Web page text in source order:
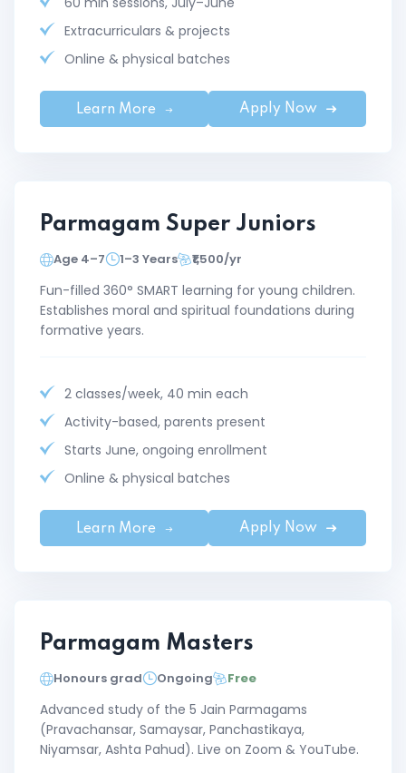
Extracurriculars & projects
Online & physical batches
Learn More Apply Now
Parmagam Super Juniors
Age 4–7 1–3 Years ₹1,500/yr
Fun-filled 360° SMART learning for young children.
Establishes moral and spiritual foundations during
formative years.
2 classes/week, 40 min each
Activity-based, parents present
Starts June, ongoing enrollment
Online & physical batches
Learn More Apply Now
Parmagam Masters
Honours grad Ongoing Free
Advanced study of the 5 Jain Parmagams
(Pravachansar, Samaysar, Panchastikaya,
Niyamsar, Ashta Pahud). Live on Zoom & YouTube.